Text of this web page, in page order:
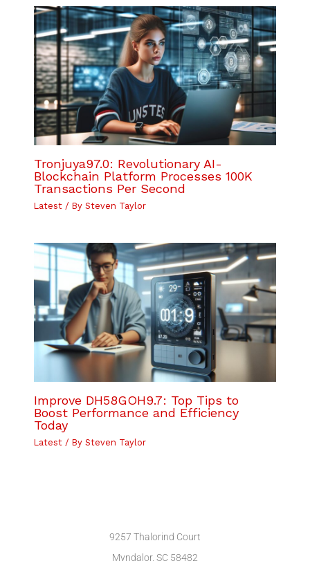
Tronjuya97.0: Revolutionary AI-
Blockchain Platform Processes 100K
Transactions Per Second
Latest/ By Steven Taylor
Improve DH58GOH9.7: Top Tips to
Boost Performance and Efficiency
Today
Latest/ By Steven Taylor
9257 Thalorind Court
Myndalor, SC 58482